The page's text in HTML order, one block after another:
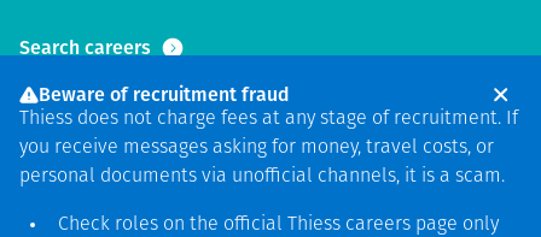
Search careers
Beware of recruitment fraud
Thiess does not charge fees at any stage of recruitment. If
you receive messages asking for money, travel costs, or
personal documents via unofficial channels, it is a scam.
Check roles on the official Thiess careers page only